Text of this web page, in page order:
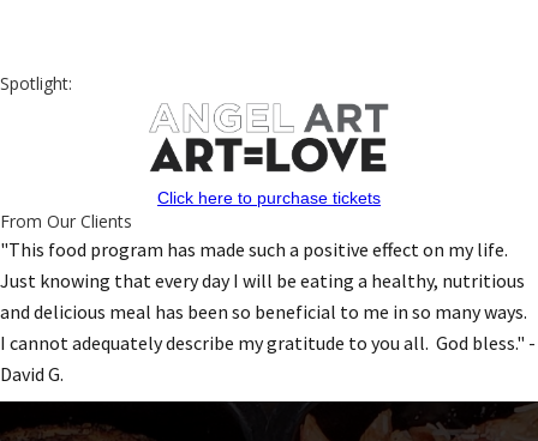
Spotlight:
Click here to purchase tickets
From Our Clients
"This food program has made such a positive effect on my life.
Just knowing that every day I will be eating a healthy, nutritious
and delicious meal has been so beneficial to me in so many ways.
I cannot adequately describe my gratitude to you all. God bless." -
David G.